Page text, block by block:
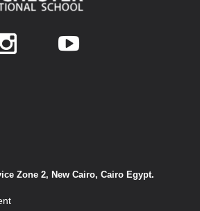
Zone 2, New Cairo, Cairo Egypt.